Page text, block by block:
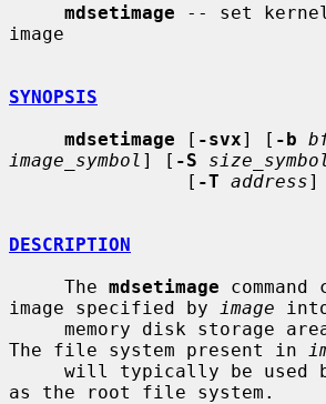
mdsetimage -- set kernel
image
SYNOPSIS
mdsetimage [ -svx] [ -b
image_symbol ] [ -S size_symbol
                [
-T address]
DESCRIPTION
     The
mdsetimage
image specified by
image
memory disk storage
The file system present in
as the root file system.